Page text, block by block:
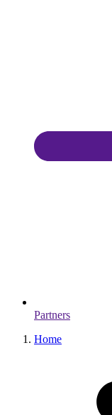
Partners
Home